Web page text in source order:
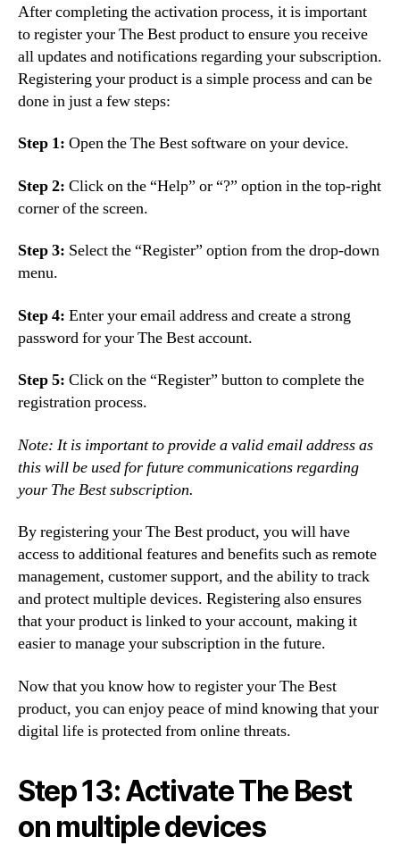
After completing the activation process, it is important
to register your The Best product to ensure you receive
all updates and notifications regarding your subscription.
Registering your product is a simple process and can be
done in just a few steps:
Step 1: Open the The Best software on your device.
Step 2: Click on the “Help” or “?” option in the top-right
corner of the screen.
Step 3: Select the “Register” option from the drop-down
menu.
Step 4: Enter your email address and create a strong
password for your The Best account.
Step 5: Click on the “Register” button to complete the
registration process.
Note: It is important to provide a valid email address as
this will be used for future communications regarding
your The Best subscription.
By registering your The Best product, you will have
access to additional features and benefits such as remote
management, customer support, and the ability to track
and protect multiple devices. Registering also ensures
that your product is linked to your account, making it
easier to manage your subscription in the future.
Now that you know how to register your The Best
product, you can enjoy peace of mind knowing that your
digital life is protected from online threats.
Step 13: Activate The Best
on multiple devices